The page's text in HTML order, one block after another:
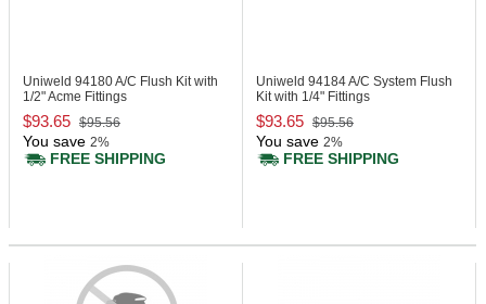
Uniweld 94180A/C Flush Kit with
1/2" Acme Fittings
$93.65 $95.56
You save 2%
FREE SHIPPING
Uniweld 94184A/C System Flush
Kit with 1/4" Fittings
$93.65 $95.56
You save 2%
FREE SHIPPING